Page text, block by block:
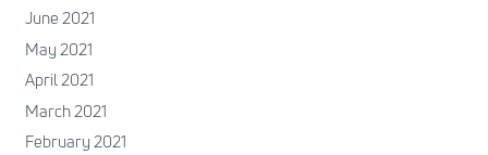
June 2021
May 2021
April 2021
March 2021
February 2021